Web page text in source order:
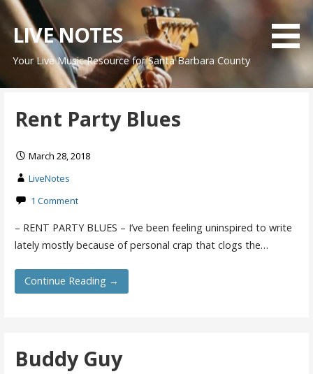
Skip
content
LIVE NOTES
Your Live Music Resource for Santa Barbara County
Rent Party Blues
March 28, 2018
LiveNotes
1 Comment
– RENT PARTY BLUES – I’ve been feeling uninspired to write
lately mostly because of personal crap that clogs the…
Continue Reading →
Buddy Guy